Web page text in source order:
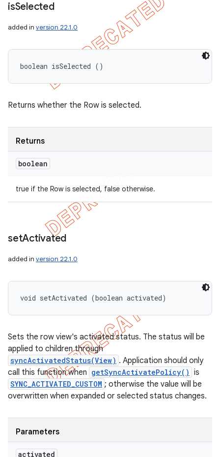
isSelected
added in version 22.1.0
boolean isSelected ()
Returns whether the Row is selected.
Returns
boolean
true if the Row is selected, false otherwise.
setActivated
added in version 22.1.0
void setActivated (boolean activated)
Sets the row view's activated status. The status will be
applied to children through
syncActivatedStatus(View) . Application should only
call this function when getSyncActivatePolicy() is
SYNC_ACTIVATED_CUSTOM ; otherwise the value will be
overwritten when expanded or selected status changes.
Parameters
activated